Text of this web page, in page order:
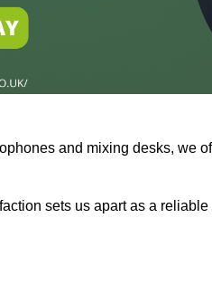
and mixing desks, we
sets us apart as a